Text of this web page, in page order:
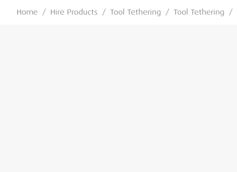
Home / Hire Products / Tool Tethering / Tool Tethering /